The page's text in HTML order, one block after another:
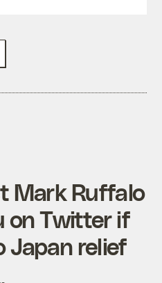
Mark Ruffalo
on Twitter if
Japan relief